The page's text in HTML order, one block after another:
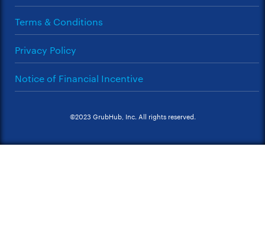
Terms & Conditions
Privacy Policy
Notice of Financial Incentive
©2023 GrubHub, Inc. All rights reserved.